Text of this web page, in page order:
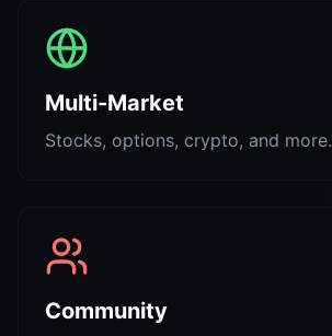
Multi-Market
Stocks, options, crypto, and more.
Community